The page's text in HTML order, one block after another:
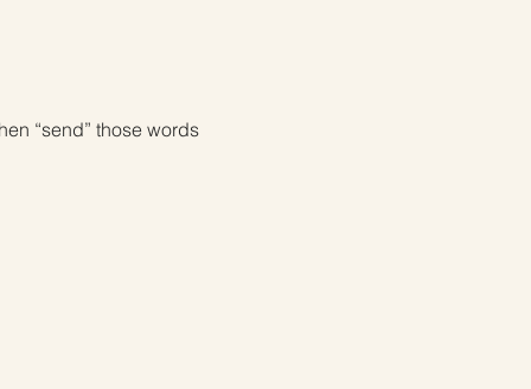
“send” those words